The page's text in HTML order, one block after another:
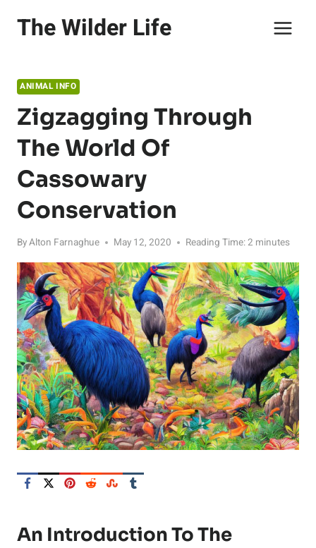
The Wilder Life
ANIMAL INFO
Zigzagging Through
The World Of
Cassowary
Conservation
ByAlton Farnaghue May 12, 2020 Reading Time:2 minutes
An Introduction To The